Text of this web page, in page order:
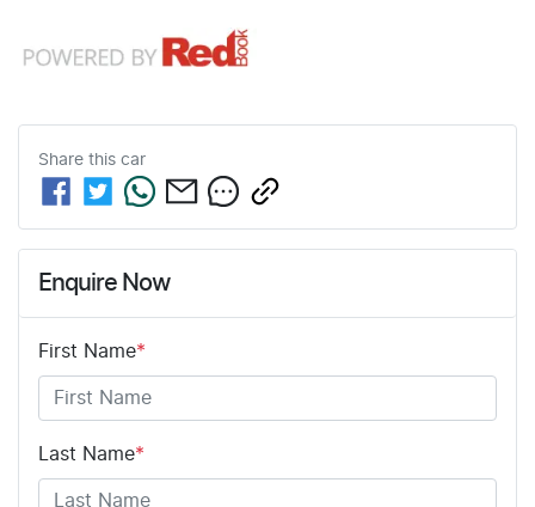
Share this car
Enquire Now
First Name*
Last Name*